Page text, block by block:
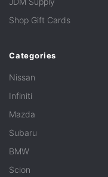
Shop Gift Cards
Categories
Nissan
Infiniti
Mazda
Subaru
BMW
Scion